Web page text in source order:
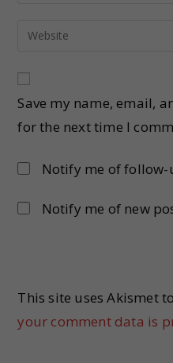
Save my name, email,
for the next time I
Notify me of
Notify me of new
This site uses Akismet
your comment data is